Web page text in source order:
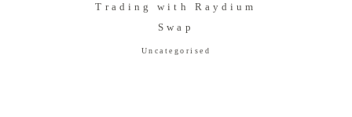
Trading with Raydium
Swap
Uncategorised